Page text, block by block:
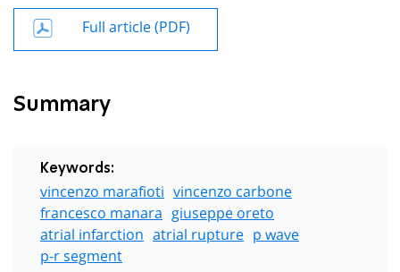
Full article (PDF)
Summary
Keywords:
vincenzo marafioti vincenzo carbone
francesco manara giuseppe oreto
atrial infarction atrial rupture p wave
p-r segment